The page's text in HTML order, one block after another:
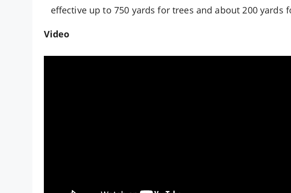
effective up to 750 yards for trees and about 200 yards
Video